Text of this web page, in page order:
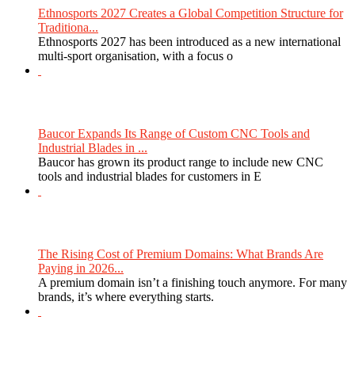
Ethnosports 2027 Creates a Global Competition Structure for
Traditiona...
Ethnosports 2027 has been introduced as a new international
multi-sport organisation, with a focus o
Baucor Expands Its Range of Custom CNC Tools and
Industrial Blades in ...
Baucor has grown its product range to include new CNC
tools and industrial blades for customers in E
The Rising Cost of Premium Domains: What Brands Are
Paying in 2026...
A premium domain isn’t a finishing touch anymore. For many
brands, it’s where everything starts.